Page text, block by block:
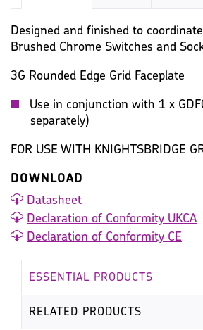
Designed and finished to
Brushed Chrome Switches and
3G Rounded Edge Grid Faceplate
Use in conjunction with 1 x
separately)
FOR USE WITH KNIGHTSBRIDGE
DOWNLOAD
Datasheet
Declaration of Conformity UKCA
Declaration of Conformity CE
ESSENTIAL PRODUCTS
RELATED PRODUCTS